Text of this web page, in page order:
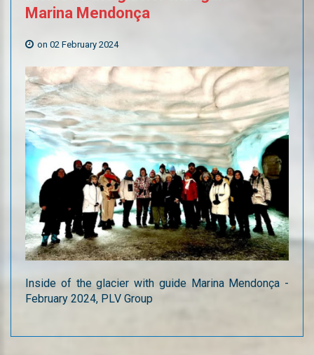
Marina Mendonça
on 02 February 2024
Inside of the glacier with guide Marina Mendonça -
February 2024, PLV Group